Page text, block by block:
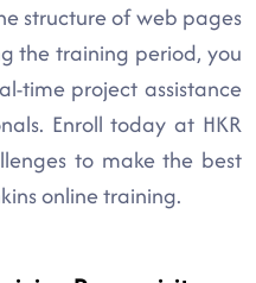
structure of web pages
the training period, you
time project assistance
Enroll today at HKR
to make the best
online training.